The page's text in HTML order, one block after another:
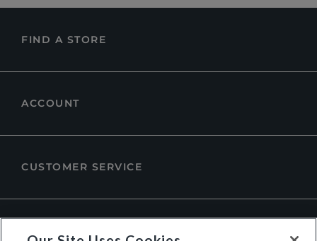
FIND A STORE
ACCOUNT
CUSTOMER SERVICE